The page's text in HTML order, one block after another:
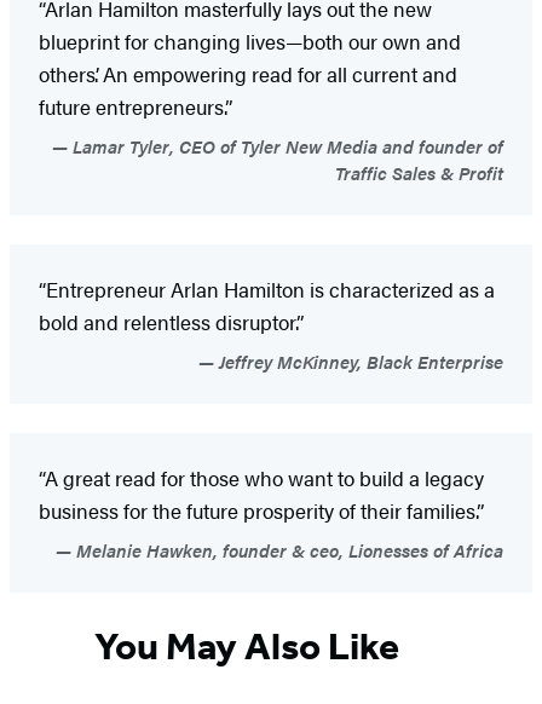
“Arlan Hamilton masterfully lays out the new
blueprint for changing lives—both our own and
others’. An empowering read for all current and
future entrepreneurs.”
Lamar Tyler, CEO of Tyler New Media and founder of
Traffic Sales & Profit
“Entrepreneur Arlan Hamilton is characterized as a
bold and relentless disruptor.”
Jeffrey McKinney, Black Enterprise
“A great read for those who want to build a legacy
business for the future prosperity of their families.”
Melanie Hawken, founder & ceo, Lionesses of Africa
You May Also Like